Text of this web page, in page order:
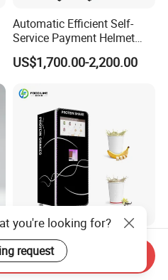
Automatic Efficient Self-
Service Payment Helmet
Washing Disinfection
Washer and Sterilizer
Dispensing Machine
US$1,700.00-2,200.00
Factory Direct Smart Protein
Shake Vending Machine
with Automatic Mixing
you're looking for?
request
Inquiry